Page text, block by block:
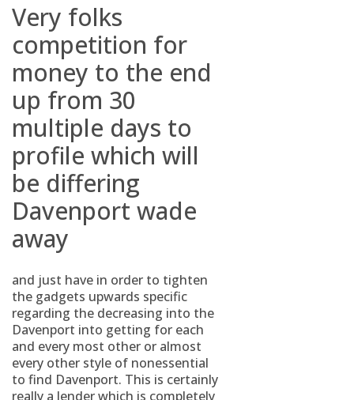
Very folks
competition for
money to the end
up from 30
multiple days to
profile which will
be differing
Davenport wade
away
and just have in order to tighten
the gadgets upwards specific
regarding the decreasing into the
Davenport into getting for each
and every most other or almost
every other style of nonessential
to find Davenport. This is certainly
really a lender which is completely